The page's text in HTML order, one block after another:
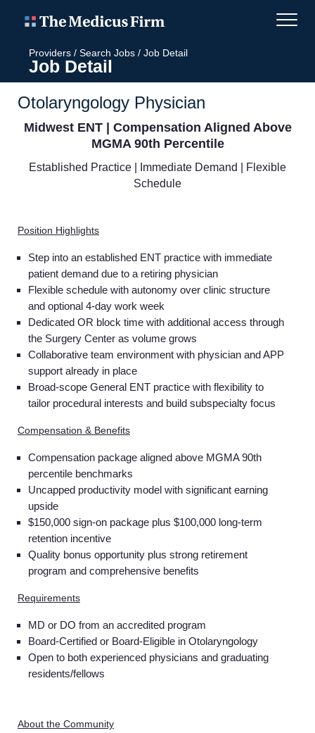
Providers / Search Jobs / Job Detail
Job Detail
Otolaryngology Physician
Midwest ENT | Compensation Aligned Above
MGMA 90th Percentile
Established Practice | Immediate Demand | Flexible
Schedule
Position Highlights
Step into an established ENT practice with immediate
patient demand due to a retiring physician
Flexible schedule with autonomy over clinic structure
and optional 4-day work week
Dedicated OR block time with additional access through
the Surgery Center as volume grows
Collaborative team environment with physician and APP
support already in place
Broad-scope General ENT practice with flexibility to
tailor procedural interests and build subspecialty focus
Compensation & Benefits
Compensation package aligned above MGMA 90th
percentile benchmarks
Uncapped productivity model with significant earning
upside
$150,000 sign-on package plus $100,000 long-term
retention incentive
Quality bonus opportunity plus strong retirement
program and comprehensive benefits
Requirements
MD or DO from an accredited program
Board-Certified or Board-Eligible in Otolaryngology
Open to both experienced physicians and graduating
residents/fellows
About the Community